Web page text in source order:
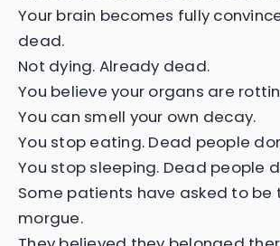
Your brain becomes fully
dead.
Not dying. Already dead.
You believe your organs are
You can smell your own decay.
You stop eating. Dead people
You stop sleeping. Dead people
Some patients have asked to be
morgue.